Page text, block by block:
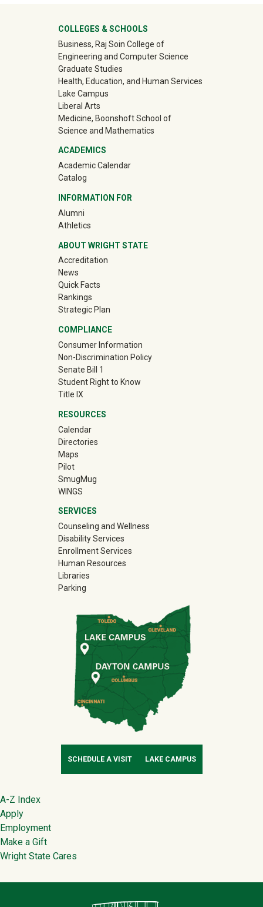
University Mega Footer
COLLEGES & SCHOOLS
Business, Raj Soin College of
Engineering and Computer Science
Graduate Studies
Health, Education, and Human Services
Lake Campus
Liberal Arts
Medicine, Boonshoft School of
Science and Mathematics
ACADEMICS
Academic Calendar
Catalog
INFORMATION FOR
Alumni(off-site)
Athletics(off-site)
ABOUT WRIGHT STATE
Accreditation
News
Quick Facts
Rankings
Strategic Plan
COMPLIANCE
Consumer Information
Non-Discrimination Policy
Senate Bill 1
Student Right to Know
Title IX
RESOURCES
Calendar
Directories
Maps
Pilot
SmugMug(off-site)
WINGS
SERVICES
Counseling and Wellness
Disability Services
Enrollment Services
Human Resources
Libraries
Parking
SCHEDULE A VISIT LAKE CAMPUS
Footer
A-Z Index
Apply
Employment
Make a Gift
Wright State Cares